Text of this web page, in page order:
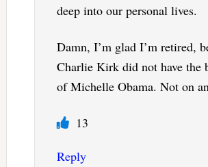
deep into our personal lives.
Damn, I’m glad I’m retired,
Charlie Kirk did not have the
of Michelle Obama. Not on
13
Reply